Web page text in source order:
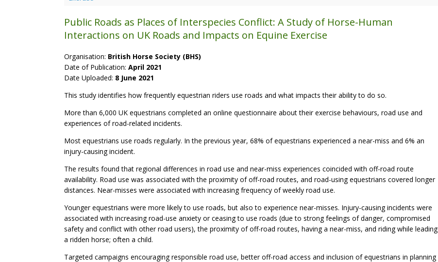
Public Roads as Places of Interspecies Conflict: A Study of Horse-Human
Interactions on UK Roads and Impacts on Equine Exercise
Organisation: British Horse Society (BHS)
Date of Publication: April 2021
Date Uploaded: 8 June 2021
This study identifies how frequently equestrian riders use roads and what impacts their ability to do so.
More than 6,000 UK equestrians completed an online questionnaire about their exercise behaviours, road use and
experiences of road-related incidents.
Most equestrians use roads regularly. In the previous year, 68% of equestrians experienced a near-miss and 6% an
injury-causing incident.
The results found that regional differences in road use and near-miss experiences coincided with off-road route
availability. Road use was associated with the proximity of off-road routes, and road-using equestrians covered longer
distances. Near-misses were associated with increasing frequency of weekly road use.
Younger equestrians were more likely to use roads, but also to experience near-misses. Injury-causing incidents were
associated with increasing road-use anxiety or ceasing to use roads (due to strong feelings of danger, compromised
safety and conflict with other road users), the proximity of off-road routes, having a near-miss, and riding while leading
a ridden horse; often a child.
Targeted campaigns encouraging responsible road use, better off-road access and inclusion of equestrians in planning